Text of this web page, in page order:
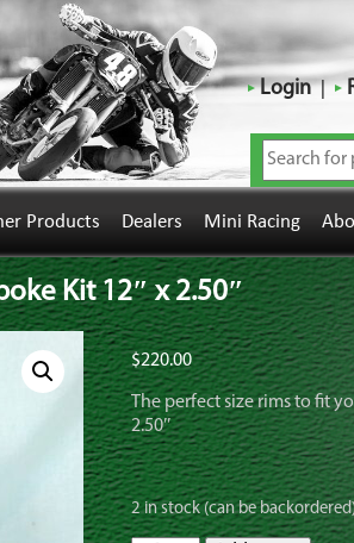
Login
Products Dealers Mini Racing
Kit 12″ x 2.50″
$220.00
The perfect size rims to fit
2.50″
2 in stock (can be